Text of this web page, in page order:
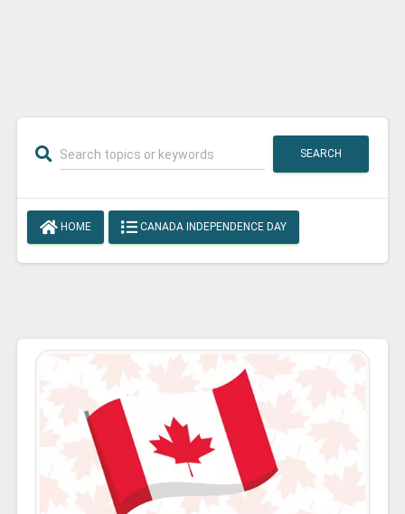
SEARCH
HOME CANADA INDEPENDENCE DAY